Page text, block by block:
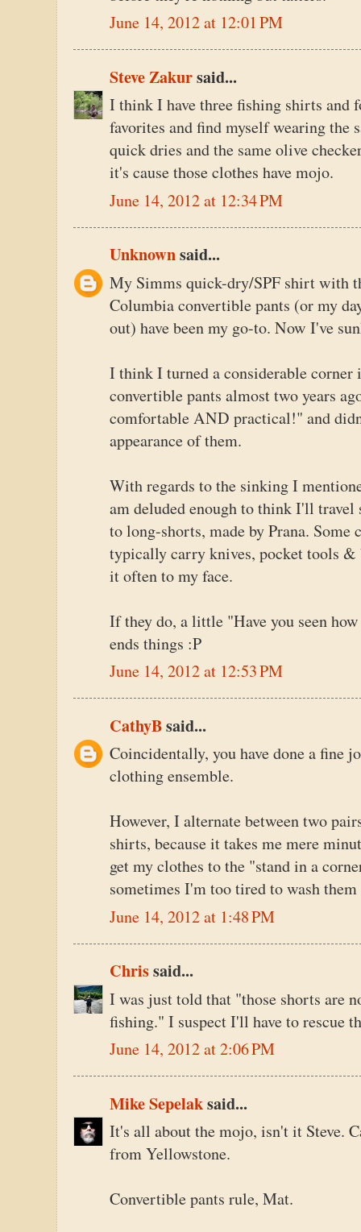
June 14, 2012 at 12:01 PM
Steve Zakursaid...
I think I have three fishing shirts and
favorites and find myself wearing the
quick dries and the same olive
it's cause those clothes have mojo.
June 14, 2012 at 12:34 PM
Unknownsaid...
My Simms quick-dry/SPF shirt with
Columbia convertible pants (or my
out) have been my go-to. Now I've
I think I turned a considerable
convertible pants almost two years
comfortable AND practical!" and
appearance of them.
With regards to the sinking I
am deluded enough to think I'll
to long-shorts, made by Prana.
typically carry knives, pocket tools
it often to my face.
If they do, a little "Have you seen
ends things :P
June 14, 2012 at 12:53 PM
CathyBsaid...
Coincidentally, you have done a fine
clothing ensemble.
However, I alternate between two
shirts, because it takes me mere
get my clothes to the "stand in a
sometimes I'm too tired to wash them
June 14, 2012 at 1:48 PM
Chrissaid...
I was just told that "those shorts are
fishing." I suspect I'll have to rescue
June 14, 2012 at 2:06 PM
Mike Sepelaksaid...
It's all about the mojo, isn't it Steve.
from Yellowstone.
Convertible pants rule, Mat.